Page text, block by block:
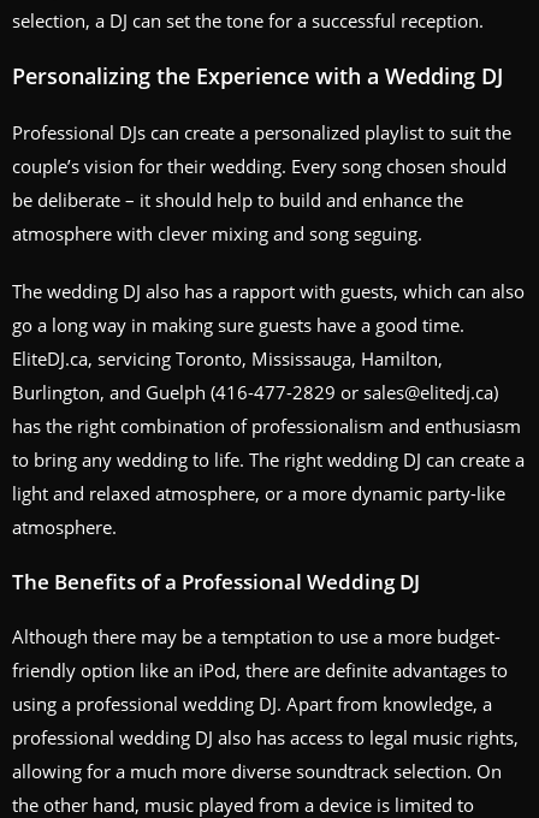
selection, a DJ can set the tone for a successful reception.
Personalizing the Experience with a Wedding DJ
Professional DJs can create a personalized playlist to suit the
couple’s vision for their wedding. Every song chosen should
be deliberate – it should help to build and enhance the
atmosphere with clever mixing and song seguing.
The wedding DJ also has a rapport with guests, which can also
go a long way in making sure guests have a good time.
EliteDJ.ca, servicing Toronto, Mississauga, Hamilton,
Burlington, and Guelph (416-477-2829 or sales@elitedj.ca)
has the right combination of professionalism and enthusiasm
to bring any wedding to life. The right wedding DJ can create a
light and relaxed atmosphere, or a more dynamic party-like
atmosphere.
The Benefits of a Professional Wedding DJ
Although there may be a temptation to use a more budget-
friendly option like an iPod, there are definite advantages to
using a professional wedding DJ. Apart from knowledge, a
professional wedding DJ also has access to legal music rights,
allowing for a much more diverse soundtrack selection. On
the other hand, music played from a device is limited to